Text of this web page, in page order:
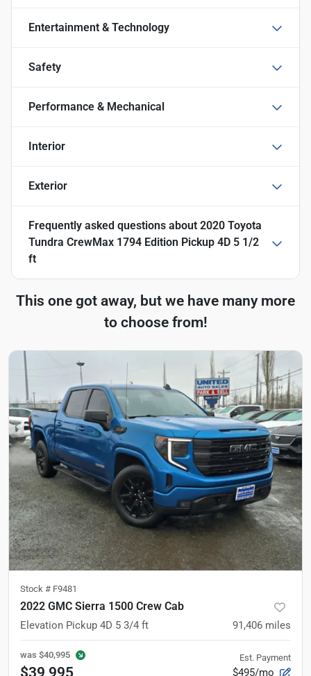
Entertainment & Technology
Safety
Performance & Mechanical
Interior
Exterior
Frequently asked questions about 2020 Toyota
Tundra CrewMax 1794 Edition Pickup 4D 5 1/2
ft
This one got away, but we have many more
to choose from!
Stock # F9481
2022 GMC Sierra 1500 Crew Cab
Elevation Pickup 4D 5 3/4 ft 91,406 miles
was $40,995
$39,995
Est. Payment
$495/mo